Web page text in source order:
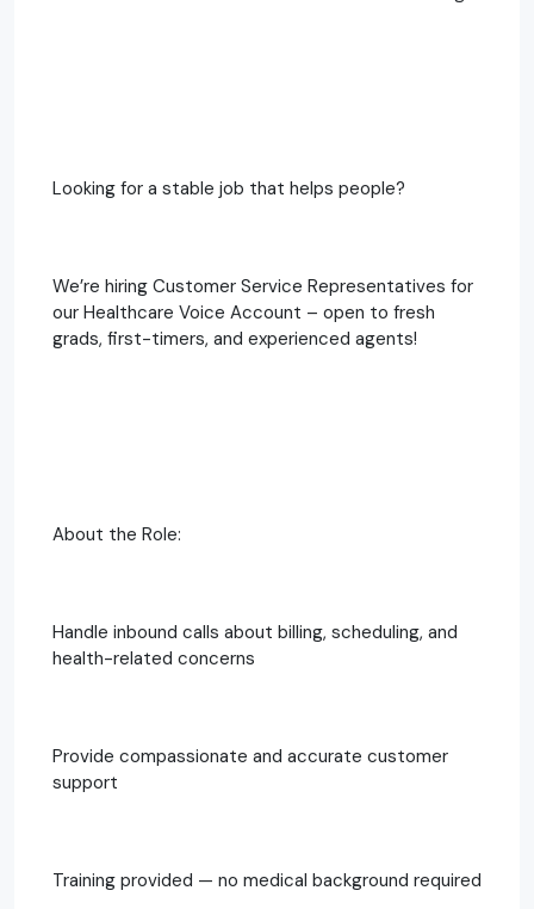
Looking for a stable job that helps people?
We’re hiring Customer Service Representatives for
our Healthcare Voice Account – open to fresh
grads, first-timers, and experienced agents!
About the Role:
Handle inbound calls about billing, scheduling, and
health-related concerns
Provide compassionate and accurate customer
support
Training provided — no medical background required